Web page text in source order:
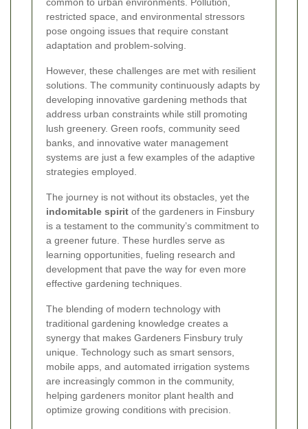
restricted space, and environmental stressors
pose ongoing issues that require constant
adaptation and problem-solving.
However, these challenges are met with resilient
solutions. The community continuously adapts by
developing innovative gardening methods that
address urban constraints while still promoting
lush greenery. Green roofs, community seed
banks, and innovative water management
systems are just a few examples of the adaptive
strategies employed.
The journey is not without its obstacles, yet the
indomitable spirit of the gardeners in Finsbury
is a testament to the community’s commitment to
a greener future. These hurdles serve as
learning opportunities, fueling research and
development that pave the way for even more
effective gardening techniques.
The blending of modern technology with
traditional gardening knowledge creates a
synergy that makes Gardeners Finsbury truly
unique. Technology such as smart sensors,
mobile apps, and automated irrigation systems
are increasingly common in the community,
helping gardeners monitor plant health and
optimize growing conditions with precision.